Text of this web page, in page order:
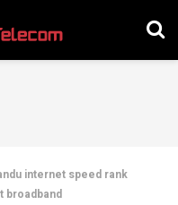
internet speed rank
broadband